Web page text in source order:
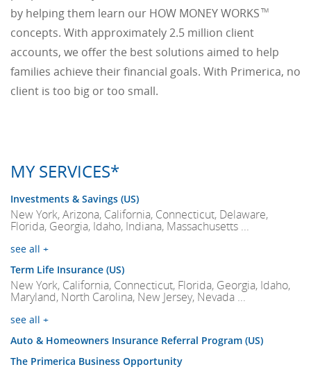
by helping them learn our HOW MONEY WORKS TM
concepts. With approximately 2.5 million client
accounts, we offer the best solutions aimed to help
families achieve their financial goals. With Primerica, no
client is too big or too small.
MY SERVICES*
Investments & Savings (US)
New York, Arizona, California, Connecticut, Delaware,
Florida, Georgia, Idaho, Indiana, Massachusetts ...
see all +
Term Life Insurance (US)
New York, California, Connecticut, Florida, Georgia, Idaho,
Maryland, North Carolina, New Jersey, Nevada ...
see all +
Auto & Homeowners Insurance Referral Program (US)
The Primerica Business Opportunity